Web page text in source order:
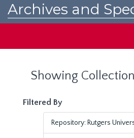
Archives and
Showing
Filtered By
Repository: Rutgers